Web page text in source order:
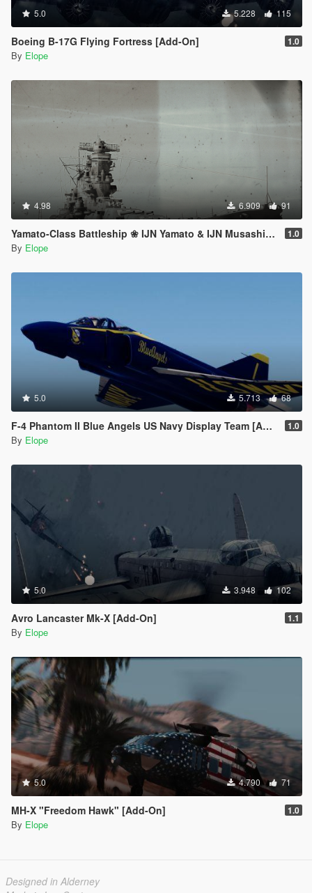
5.0 5.228 115
Boeing B-17G Flying Fortress [Add-On] 1.0
By Elope
4.98 6.909 91
Yamato-Class Battleship ❀ IJN Yamato & IJN Musashi【ADD-ON】 1.0
By Elope
5.0 5.713 68
F-4 Phantom II Blue Angels US Navy Display Team [Add-on] 1.0
By Elope
5.0 3.948 102
Avro Lancaster Mk-X [Add-On] 1.1
By Elope
5.0 4.790 71
MH-X "Freedom Hawk" [Add-On] 1.0
By Elope
Designed in Alderney